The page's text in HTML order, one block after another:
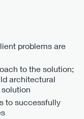
problems are
to the solution;
architectural
to successfully